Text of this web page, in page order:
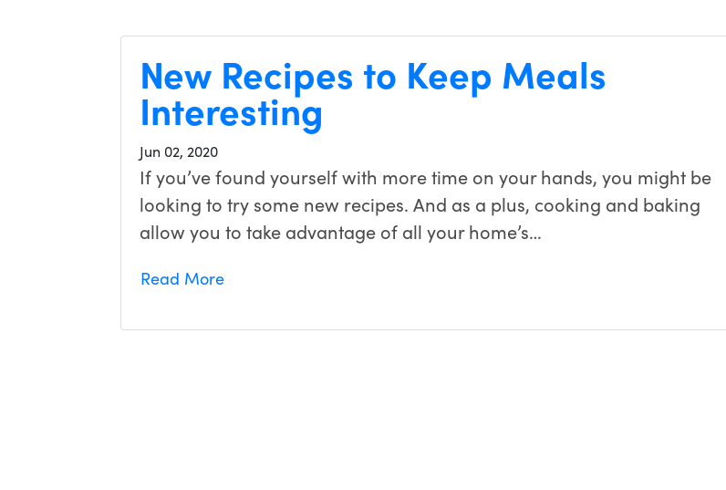
New Recipes to Keep Meals
Interesting
Jun 02, 2020
If you’ve found yourself with more time on your hands, you might be
looking to try some new recipes. And as a plus, cooking and baking
allow you to take advantage of all your home’s…
Read More